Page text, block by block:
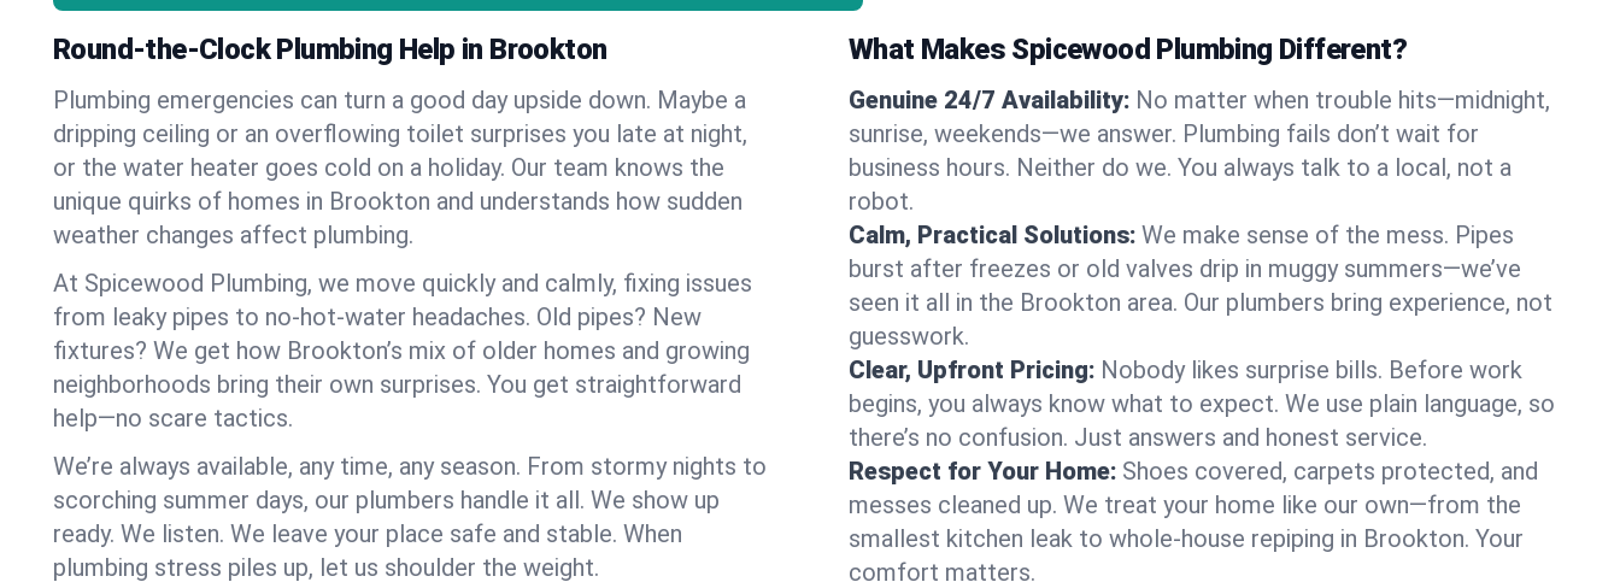
Round-the-Clock Plumbing Help in Brookton
Plumbing emergencies can turn a good day upside down. Maybe a
dripping ceiling or an overflowing toilet surprises you late at night,
or the water heater goes cold on a holiday. Our team knows the
unique quirks of homes in Brookton and understands how sudden
weather changes affect plumbing.
At Spicewood Plumbing, we move quickly and calmly, fixing issues
from leaky pipes to no-hot-water headaches. Old pipes? New
fixtures? We get how Brookton’s mix of older homes and growing
neighborhoods bring their own surprises. You get straightforward
help—no scare tactics.
We’re always available, any time, any season. From stormy nights to
scorching summer days, our plumbers handle it all. We show up
ready. We listen. We leave your place safe and stable. When
plumbing stress piles up, let us shoulder the weight.
What Makes Spicewood Plumbing Different?
Genuine 24/7 Availability: No matter when trouble hits—midnight,
sunrise, weekends—we answer. Plumbing fails don’t wait for
business hours. Neither do we. You always talk to a local, not a
robot.
Calm, Practical Solutions: We make sense of the mess. Pipes
burst after freezes or old valves drip in muggy summers—we’ve
seen it all in the Brookton area. Our plumbers bring experience, not
guesswork.
Clear, Upfront Pricing: Nobody likes surprise bills. Before work
begins, you always know what to expect. We use plain language, so
there’s no confusion. Just answers and honest service.
Respect for Your Home: Shoes covered, carpets protected, and
messes cleaned up. We treat your home like our own—from the
smallest kitchen leak to whole-house repiping in Brookton. Your
comfort matters.